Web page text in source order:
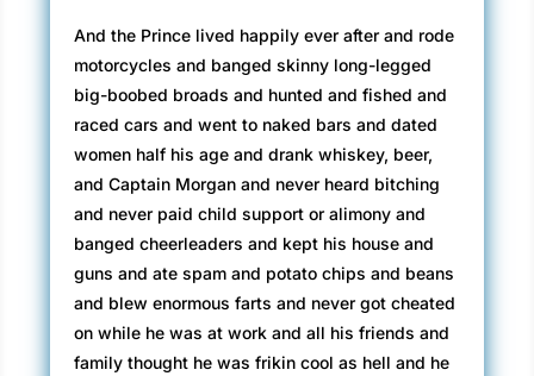
And the Prince lived happily ever after and rode
motorcycles and banged skinny long-legged
big-boobed broads and hunted and fished and
raced cars and went to naked bars and dated
women half his age and drank whiskey, beer,
and Captain Morgan and never heard bitching
and never paid child support or alimony and
banged cheerleaders and kept his house and
guns and ate spam and potato chips and beans
and blew enormous farts and never got cheated
on while he was at work and all his friends and
family thought he was frikin cool as hell and he